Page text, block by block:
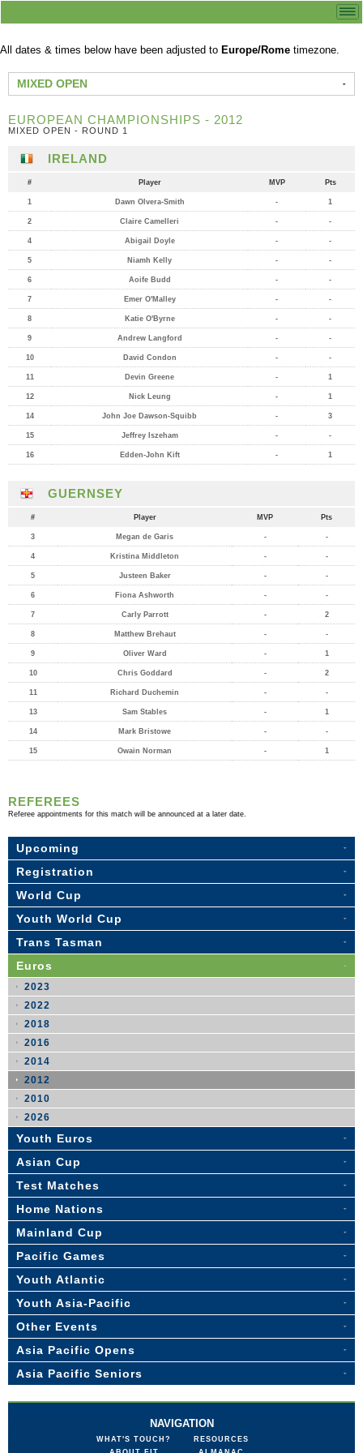
All dates & times below have been adjusted to Europe/Rome timezone.
MIXED OPEN
EUROPEAN CHAMPIONSHIPS - 2012
MIXED OPEN - ROUND 1
IRELAND
# Player MVP Pts
1 Dawn Olvera-Smith - 1
2 Claire Camelleri - -
4 Abigail Doyle - -
5 Niamh Kelly - -
6 Aoife Budd - -
7 Emer O'Malley - -
8 Katie O'Byrne - -
9 Andrew Langford - -
10 David Condon - -
11 Devin Greene - 1
12 Nick Leung - 1
14 John Joe Dawson-Squibb - 3
15 Jeffrey Iszeham - -
16 Edden-John Kift - 1
GUERNSEY
# Player MVP Pts
3 Megan de Garis - -
4 Kristina Middleton - -
5 Justeen Baker - -
6 Fiona Ashworth - -
7 Carly Parrott - 2
8 Matthew Brehaut - -
9 Oliver Ward - 1
10 Chris Goddard - 2
11 Richard Duchemin - -
13 Sam Stables - 1
14 Mark Bristowe - -
15 Owain Norman - 1
REFEREES
Referee appointments for this match will be announced at a later date.
Upcoming
Registration
World Cup
Youth World Cup
Trans Tasman
Euros
2023
2022
2018
2016
2014
2012
2010
2026
Youth Euros
Asian Cup
Test Matches
Home Nations
Mainland Cup
Pacific Games
Youth Atlantic
Youth Asia-Pacific
Other Events
Asia Pacific Opens
Asia Pacific Seniors
NAVIGATION
WHAT'S TOUCH?
RESOURCES